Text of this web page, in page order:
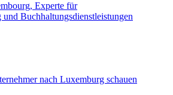
Experte für
Buchhaltungsdienstleistungen
nach Luxemburg schauen